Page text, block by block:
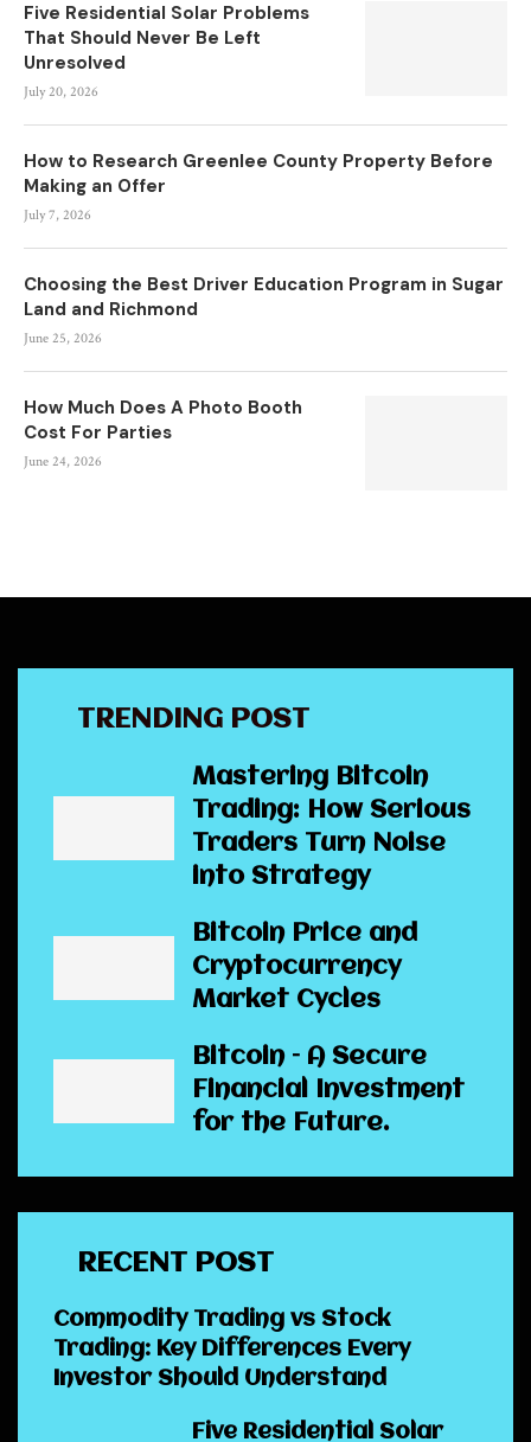
Five Residential Solar Problems
That Should Never Be Left
Unresolved
July 20, 2026
How to Research Greenlee County Property Before
Making an Offer
July 7, 2026
Choosing the Best Driver Education Program in Sugar
Land and Richmond
June 25, 2026
How Much Does A Photo Booth
Cost For Parties
June 24, 2026
TRENDING POST
Mastering Bitcoin
Trading: How Serious
Traders Turn Noise
into Strategy
Bitcoin Price and
Cryptocurrency
Market Cycles
Bitcoin – A Secure
Financial Investment
for the Future.
RECENT POST
Commodity Trading vs Stock
Trading: Key Differences Every
Investor Should Understand
Five Residential Solar